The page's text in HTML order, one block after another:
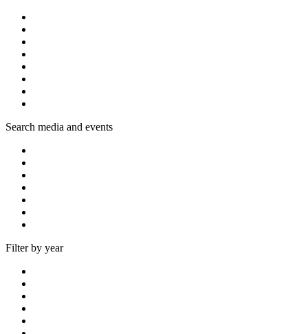
Search media and events
Filter by year